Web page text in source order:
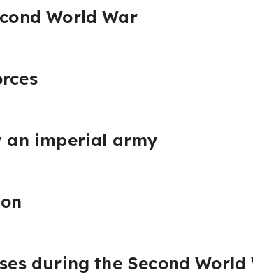
World War
an imperial army
during the Second World